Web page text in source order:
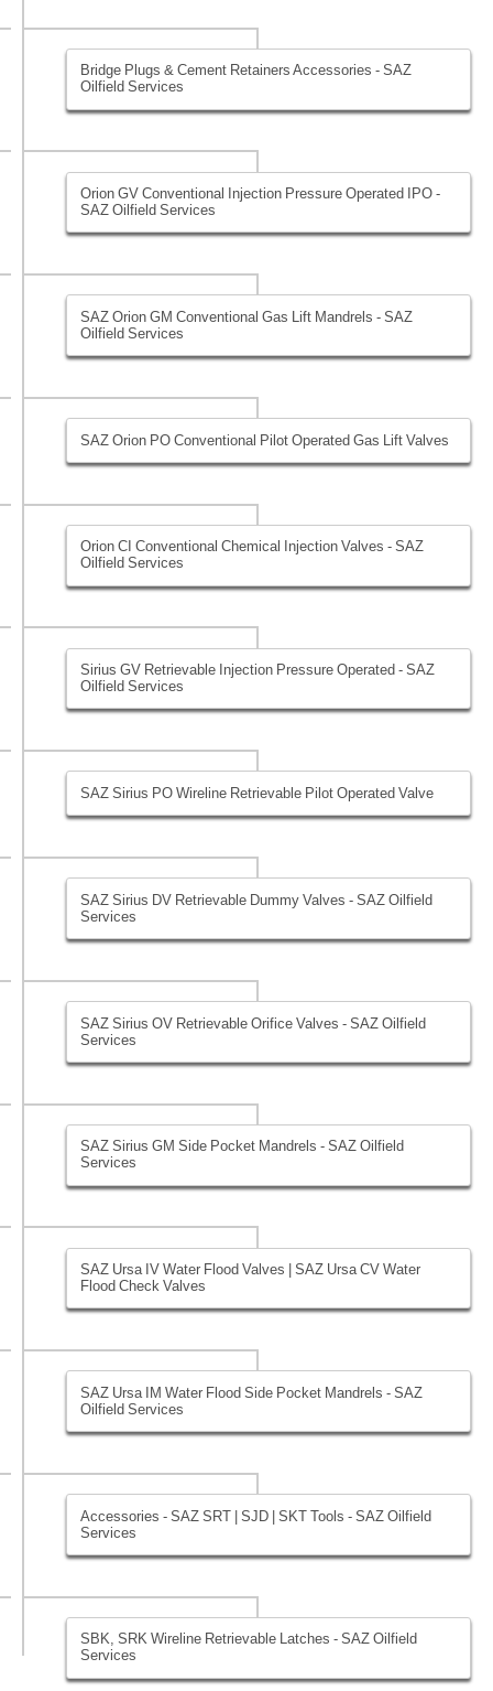
Bridge Plugs & Cement Retainers Accessories - SAZ
Oilfield Services
Orion GV Conventional Injection Pressure Operated IPO -
SAZ Oilfield Services
SAZ Orion GM Conventional Gas Lift Mandrels - SAZ
Oilfield Services
SAZ Orion PO Conventional Pilot Operated Gas Lift Valves
Orion CI Conventional Chemical Injection Valves - SAZ
Oilfield Services
Sirius GV Retrievable Injection Pressure Operated - SAZ
Oilfield Services
SAZ Sirius PO Wireline Retrievable Pilot Operated Valve
SAZ Sirius DV Retrievable Dummy Valves - SAZ Oilfield
Services
SAZ Sirius OV Retrievable Orifice Valves - SAZ Oilfield
Services
SAZ Sirius GM Side Pocket Mandrels - SAZ Oilfield
Services
SAZ Ursa IV Water Flood Valves | SAZ Ursa CV Water
Flood Check Valves
SAZ Ursa IM Water Flood Side Pocket Mandrels - SAZ
Oilfield Services
Accessories - SAZ SRT | SJD | SKT Tools - SAZ Oilfield
Services
SBK, SRK Wireline Retrievable Latches - SAZ Oilfield
Services